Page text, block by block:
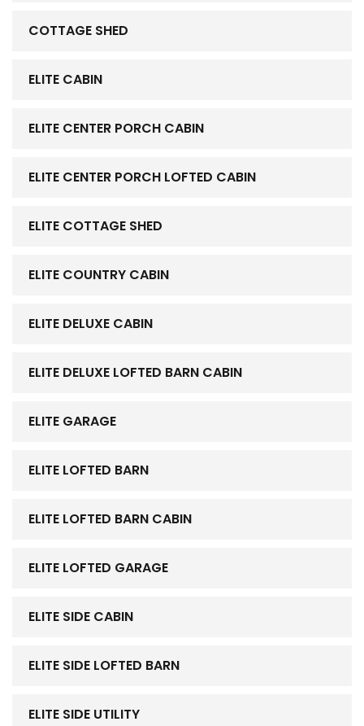
COTTAGE SHED
ELITE CABIN
ELITE CENTER PORCH CABIN
ELITE CENTER PORCH LOFTED CABIN
ELITE COTTAGE SHED
ELITE COUNTRY CABIN
ELITE DELUXE CABIN
ELITE DELUXE LOFTED BARN CABIN
ELITE GARAGE
ELITE LOFTED BARN
ELITE LOFTED BARN CABIN
ELITE LOFTED GARAGE
ELITE SIDE CABIN
ELITE SIDE LOFTED BARN
ELITE SIDE UTILITY